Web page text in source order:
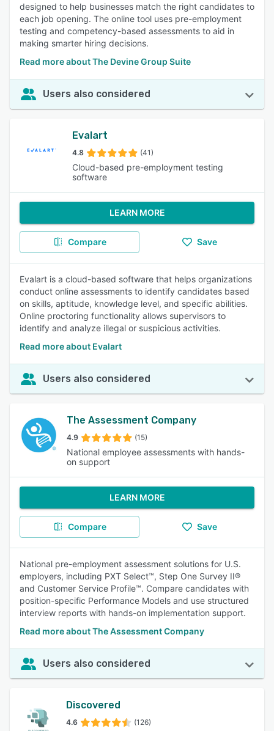
designed to help businesses match the right candidates to
each job opening. The online tool uses pre-employment
testing and competency-based assessments to aid in
making smarter hiring decisions.
Read more about The Devine Group Suite
Users also considered
Evalart
4.8 (41)
Cloud-based pre-employment testing
software
LEARN MORE
Compare Save
Evalart is a cloud-based software that helps organizations
conduct online assessments to identify candidates based
on skills, aptitude, knowledge level, and specific abilities.
Online proctoring functionality allows supervisors to
identify and analyze illegal or suspicious activities.
Read more about Evalart
Users also considered
The Assessment Company
4.9 (15)
National employee assessments with hands-
on support
LEARN MORE
Compare Save
National pre-employment assessment solutions for U.S.
employers, including PXT Select™, Step One Survey II®
and Customer Service Profile™. Compare candidates with
position-specific Performance Models and use structured
interview reports with hands-on implementation support.
Read more about The Assessment Company
Users also considered
Discovered
4.6 (126)